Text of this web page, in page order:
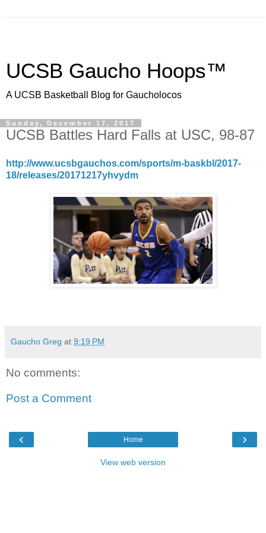
UCSB Gaucho Hoops™
A UCSB Basketball Blog for Gaucholocos
Sunday, December 17, 2017
UCSB Battles Hard Falls at USC, 98-87
http://www.ucsbgauchos.com/sports/m-baskbl/2017-
18/releases/20171217yhvydm
Gaucho Greg at 9:19 PM
No comments:
Post a Comment
‹ ›
Home
View web version